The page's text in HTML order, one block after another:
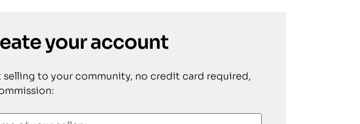
your account
selling to your community, no credit card required,